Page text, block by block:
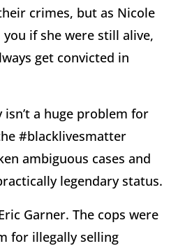
crimes, but as Nicole
if she were still alive,
get convicted in
isn’t a huge problem for
#blacklivesmatter
ambiguous cases and
legendary status.
Garner. The cops were
for illegally selling